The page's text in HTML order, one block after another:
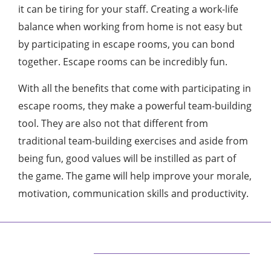
it can be tiring for your staff. Creating a work-life
balance when working from home is not easy but
by participating in escape rooms, you can bond
together. Escape rooms can be incredibly fun.
With all the benefits that come with participating in
escape rooms, they make a powerful team-building
tool. They are also not that different from
traditional team-building exercises and aside from
being fun, good values will be instilled as part of
the game. The game will help improve your morale,
motivation, communication skills and productivity.